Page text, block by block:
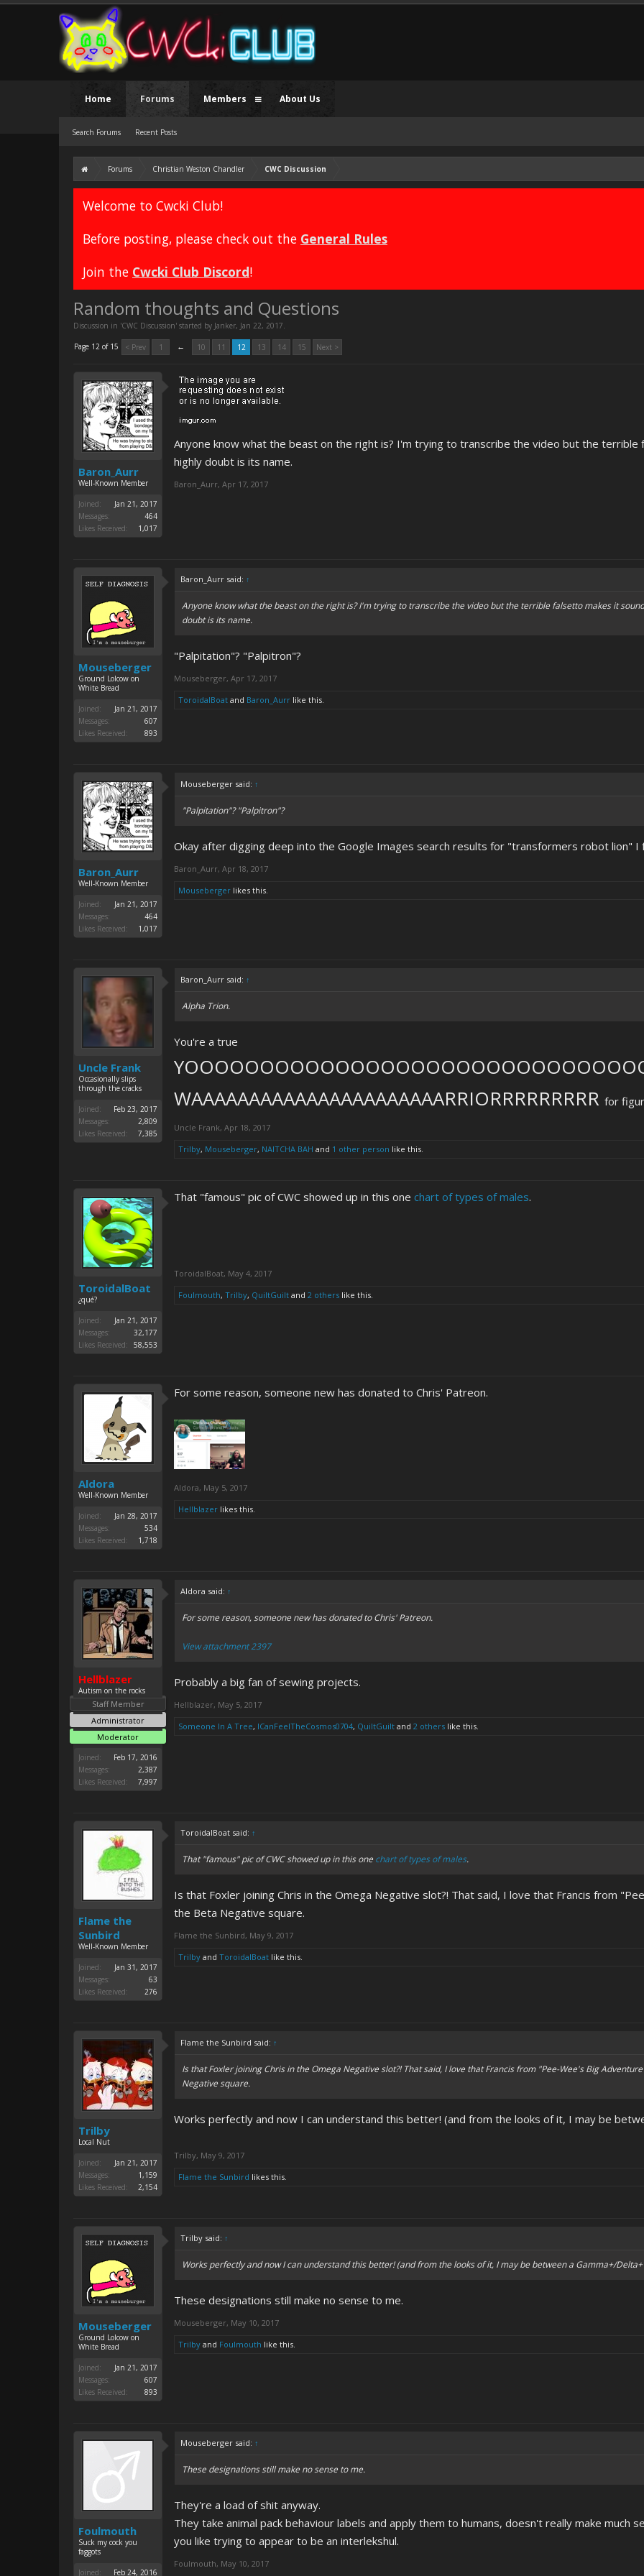
Forums Christian Weston Chandler CWC Discussion
Welcome to Cwcki Club!
Before posting, please check out the General Rules
Join the Cwcki Club Discord!
Random thoughts and Questions
Discussion in 'CWC Discussion' started by Janker, Jan 22, 2017.
Page 12 of 15 < Prev 1 ← 10 11 12 13 14 15 Next >
Baron_Aurr
Well-Known Member
Joined:
Jan 21, 2017
Messages:
464
Likes Received:
1,017
Anyone know what the beast on the right is? I'm trying to transcribe the video but the
highly doubt is its name.
Baron_Aurr, Apr 17, 2017
Mouseberger
Ground Lolcow on
White Bread
Joined:
Jan 21, 2017
Messages:
607
Likes Received:
893
Baron_Aurr said: ↑
Anyone know what the beast on the right is? I'm trying to transcribe the video but the terrible falsetto makes it
doubt is its name.
"Palpitation"? "Palpitron"?
Mouseberger, Apr 17, 2017
ToroidalBoat and Baron_Aurr like this.
Baron_Aurr
Well-Known Member
Joined:
Jan 21, 2017
Messages:
464
Likes Received:
1,017
Mouseberger said: ↑
"Palpitation"? "Palpitron"?
Okay after digging deep into the Google Images search results for "transformers robot lion" I
Baron_Aurr, Apr 18, 2017
Mouseberger likes this.
Uncle Frank
Occasionally slips
through the cracks
Joined:
Feb 23, 2017
Messages:
2,809
Likes Received:
7,385
Baron_Aurr said: ↑
Alpha Trion.
You're a true
WAAAAAAAAAAAAAAAAAAAAAARRIORRRRRRRRR for
Uncle Frank, Apr 18, 2017
Trilby, Mouseberger, NAITCHA BAH and 1 other person like this.
ToroidalBoat
¿qué?
Joined:
Jan 21, 2017
Messages:
32,177
Likes Received:
58,553
That "famous" pic of CWC showed up in this one chart of types of males.
ToroidalBoat, May 4, 2017
Foulmouth, Trilby, QuiltGuilt and 2 others like this.
Aldora
Well-Known Member
Joined:
Jan 28, 2017
Messages:
534
Likes Received:
1,718
For some reason, someone new has donated to Chris' Patreon.
Aldora, May 5, 2017
Hellblazer likes this.
Hellblazer
Autism on the rocks
Staff Member
Administrator
Moderator
Joined:
Feb 17, 2016
Messages:
2,387
Likes Received:
7,997
Aldora said: ↑
For some reason, someone new has donated to Chris' Patreon.
View attachment 2397
Probably a big fan of sewing projects.
Hellblazer, May 5, 2017
Someone In A Tree, ICanFeelTheCosmos0704, QuiltGuilt and 2 others like this.
Flame the
Sunbird
Well-Known Member
Joined:
Jan 31, 2017
Messages:
63
Likes Received:
276
ToroidalBoat said: ↑
That "famous" pic of CWC showed up in this one chart of types of males.
Is that Foxler joining Chris in the Omega Negative slot?! That said, I love that Francis from
the Beta Negative square.
Flame the Sunbird, May 9, 2017
Trilby and ToroidalBoat like this.
Trilby
Local Nut
Joined:
Jan 21, 2017
Messages:
1,159
Likes Received:
2,154
Flame the Sunbird said: ↑
Is that Foxler joining Chris in the Omega Negative slot?! That said, I love that Francis from "Pee-Wee's Big
Negative square.
Works perfectly and now I can understand this better! (and from the looks of it, I may be
Trilby, May 9, 2017
Flame the Sunbird likes this.
Mouseberger
Ground Lolcow on
White Bread
Joined:
Jan 21, 2017
Messages:
607
Likes Received:
893
Trilby said: ↑
Works perfectly and now I can understand this better! (and from the looks of it, I may be between a Gamma+/
These designations still make no sense to me.
Mouseberger, May 10, 2017
Trilby and Foulmouth like this.
Foulmouth
Suck my cock you
faggots
Joined: Feb 24, 2016
Mouseberger said: ↑
These designations still make no sense to me.
They're a load of shit anyway.
They take animal pack behaviour labels and apply them to humans, doesn't really make much
you like trying to appear to be an interlekshul.
Foulmouth, May 10, 2017
Home Forums
Search Forums Recent Posts
Members About Us